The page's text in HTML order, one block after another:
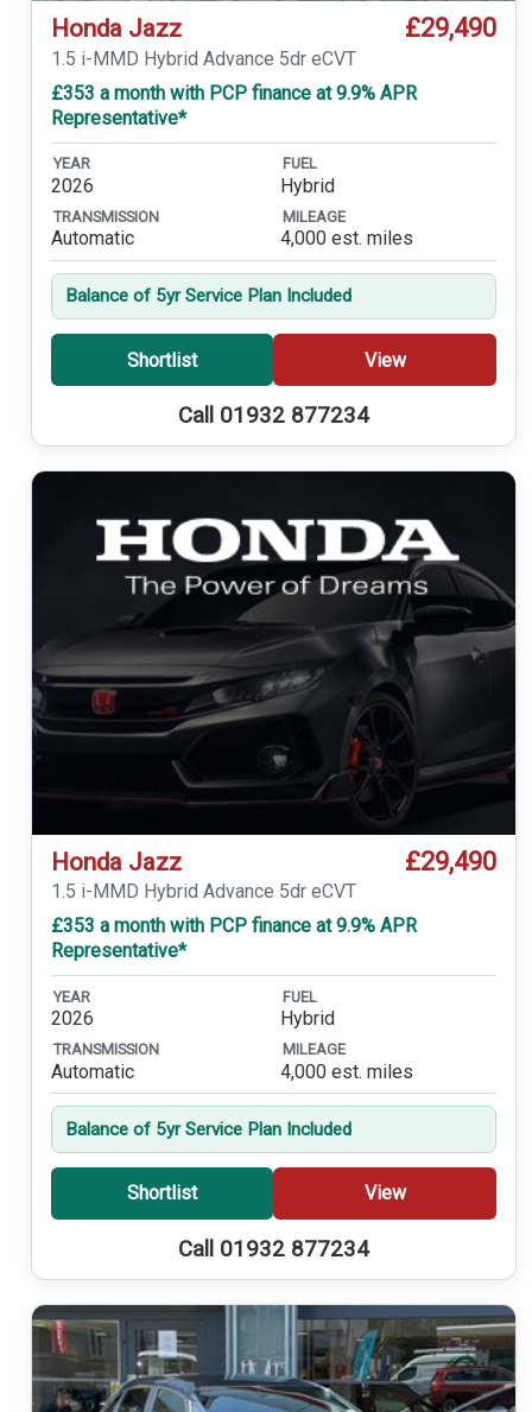
Honda Jazz £29,490
1.5 i-MMD Hybrid Advance 5dr eCVT
£353 a month with PCP finance at 9.9% APR
Representative*
YEAR
2026
FUEL
Hybrid
TRANSMISSION
Automatic
MILEAGE
4,000 est. miles
Balance of 5yr Service Plan Included
Shortlist View
Call 01932 877234
Honda Jazz £29,490
1.5 i-MMD Hybrid Advance 5dr eCVT
£353 a month with PCP finance at 9.9% APR
Representative*
YEAR
2026
FUEL
Hybrid
TRANSMISSION
Automatic
MILEAGE
4,000 est. miles
Balance of 5yr Service Plan Included
Shortlist View
Call 01932 877234